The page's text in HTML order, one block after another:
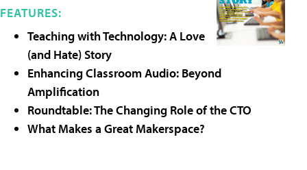
FEATURES:
Teaching with Technology: A Love
(and Hate) Story
Enhancing Classroom Audio: Beyond
Amplification
Roundtable: The Changing Role of the CTO
What Makes a Great Makerspace?